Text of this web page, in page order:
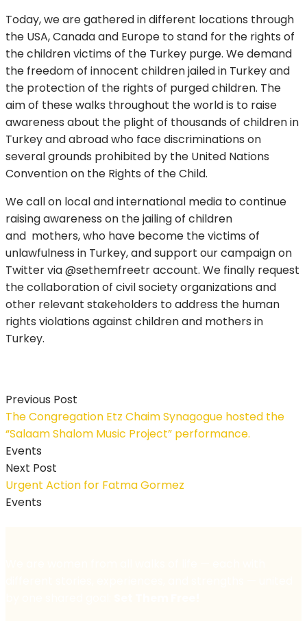
Today, we are gathered in different locations through
the USA, Canada and Europe to stand for the rights of
the children victims of the Turkey purge. We demand
the freedom of innocent children jailed in Turkey and
the protection of the rights of purged children. The
aim of these walks throughout the world is to raise
awareness about the plight of thousands of children in
Turkey and abroad who face discriminations on
several grounds prohibited by the United Nations
Convention on the Rights of the Child.
We call on local and international media to continue
raising awareness on the jailing of children
and mothers, who have become the victims of
unlawfulness in Turkey, and support our campaign on
Twitter via @sethemfreetr account. We finally request
the collaboration of civil society organizations and
other relevant stakeholders to address the human
rights violations against children and mothers in
Turkey.
Previous Post
The Congregation Etz Chaim Synagogue hosted the
“Salaam Shalom Music Project” performance.
Events
Next Post
Urgent Action for Fatma Gormez
Events